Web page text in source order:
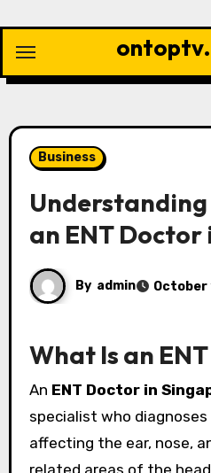
content
Business
an ENT
By admin October
What Is an
An ENT Doctor in
specialist who
affecting the ear, nose,